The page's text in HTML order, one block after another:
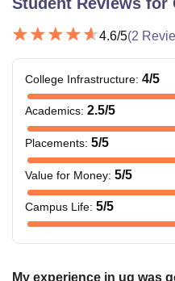
4.6/5(2
College Infrastructure: 4/5
Academics: 2.5/5
Placements: 5/5
Value for Money: 5/5
Campus Life: 5/5
My experience in ug was